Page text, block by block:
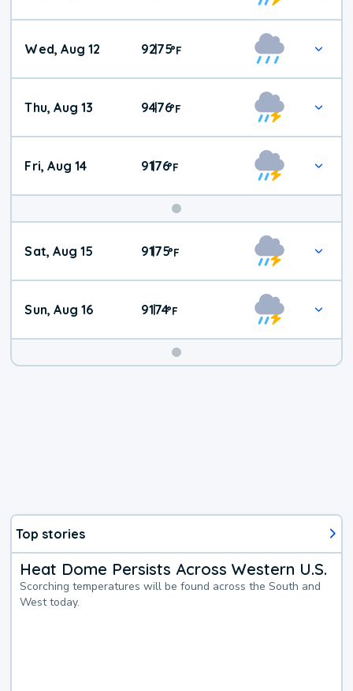
Wed, Aug 12 92|75°F
Thu, Aug 13 94|76°F
Fri, Aug 14 91|76°F
Weekend
Weather
Sat, Aug 15 91|75°F
Sun, Aug 16 91|74°F
Top stories
Heat Dome Persists Across Western U.S.
Scorching temperatures will be found across the South and
West today.